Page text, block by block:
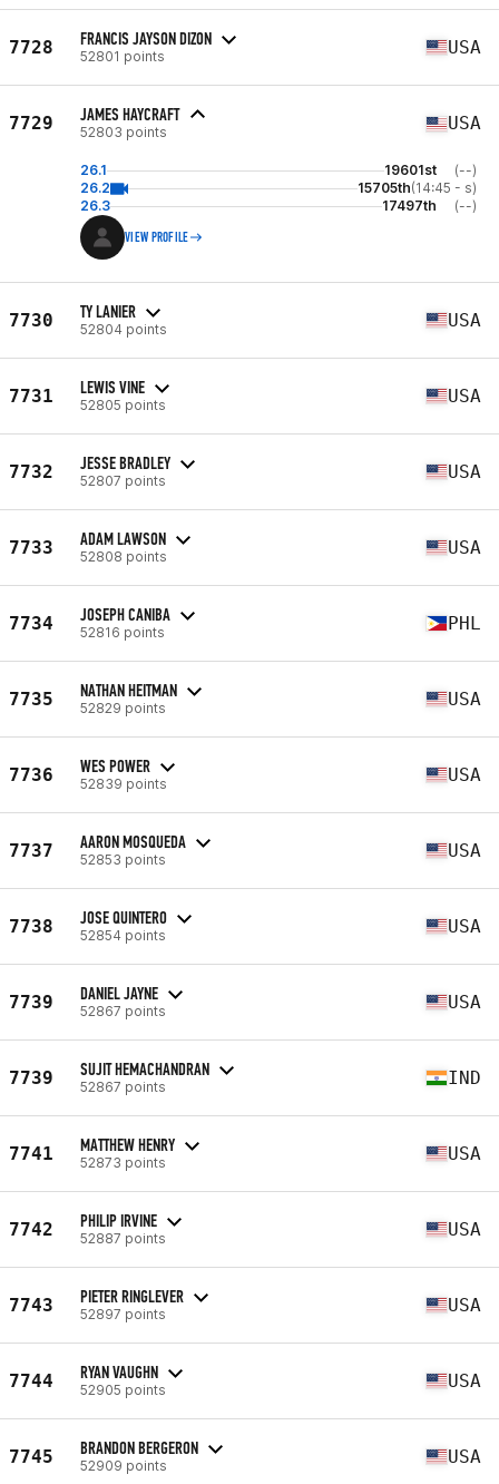
7728 FRANCIS JAYSON DIZON
52801 points USA
7729 JAMES HAYCRAFT
52803 points USA
26.1 19601st
(--)
26.2
15705th(14:45 - s)
26.3
17497th (--)
VIEW PROFILE
7730 TY LANIER
52804 points USA
7731 LEWIS VINE
52805 points USA
7732 JESSE BRADLEY
52807 points USA
7733 ADAM LAWSON
52808 points USA
7734 JOSEPH CANIBA
52816 points PHL
7735 NATHAN HEITMAN
52829 points USA
7736 WES POWER
52839 points USA
7737 AARON MOSQUEDA
52853 points USA
7738 JOSE QUINTERO
52854 points USA
7739 DANIEL JAYNE
52867 points USA
7739 SUJIT HEMACHANDRAN
52867 points IND
7741 MATTHEW HENRY
52873 points USA
7742 PHILIP IRVINE
52887 points USA
7743 PIETER RINGLEVER
52897 points USA
7744 RYAN VAUGHN
52905 points USA
7745 BRANDON BERGERON
52909 points USA